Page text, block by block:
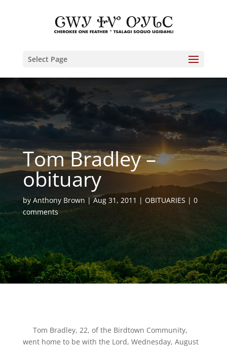
Select Page
Tom Bradley –
obituary
byAnthony Brown Aug 31, 2011 OBITUARIES
0
comments
Tom Bradley, 22, of the Birdtown Community,
went home to be with the Lord, Wednesday, August